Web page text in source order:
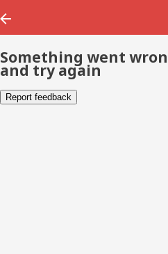
Something went
and try again
Report feedback